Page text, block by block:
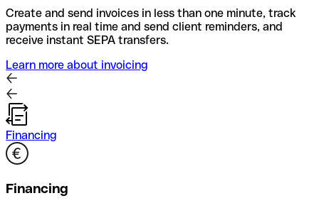
Create and send invoices in less than one minute, track
payments in real time and send client reminders, and
receive instant SEPA transfers.
Learn more about invoicing
Financing
Financing